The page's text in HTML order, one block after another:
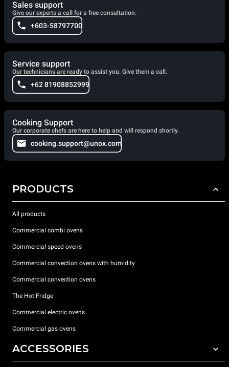
Sales support
Give our experts a call for a free consultation.
+603-58797700
Service support
Our technicians are ready to assist you. Give them a call.
+62 81908852999
Cooking Support
Our corporate chefs are here to help and will respond shortly.
cooking.support@unox.com
PRODUCTS
All products
Commercial combi ovens
Commercial speed ovens
Commercial convection ovens with humidity
Commercial convection ovens
The Hot Fridge
Commercial electric ovens
Commercial gas ovens
ACCESSORIES